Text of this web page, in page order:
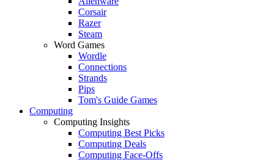
Corsair
Razer
Steam
Word Games
Wordle
Connections
Strands
Pips
Tom's Guide Games
Computing
Computing Insights
Computing Best Picks
Computing Deals
Computing Face-Offs